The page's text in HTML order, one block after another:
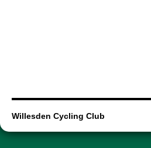
Willesden Cycling Club